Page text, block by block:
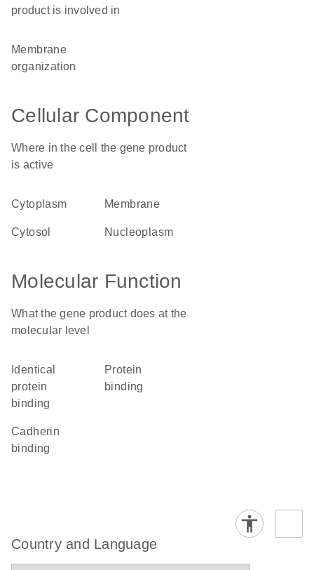
product is involved in
membrane
organization
Cellular Component
Where in the cell the gene product
is active
cytoplasm membrane
cytosol nucleoplasm
Molecular Function
What the gene product does at the
molecular level
identical
protein
binding
protein
binding
cadherin
binding
Country and Language